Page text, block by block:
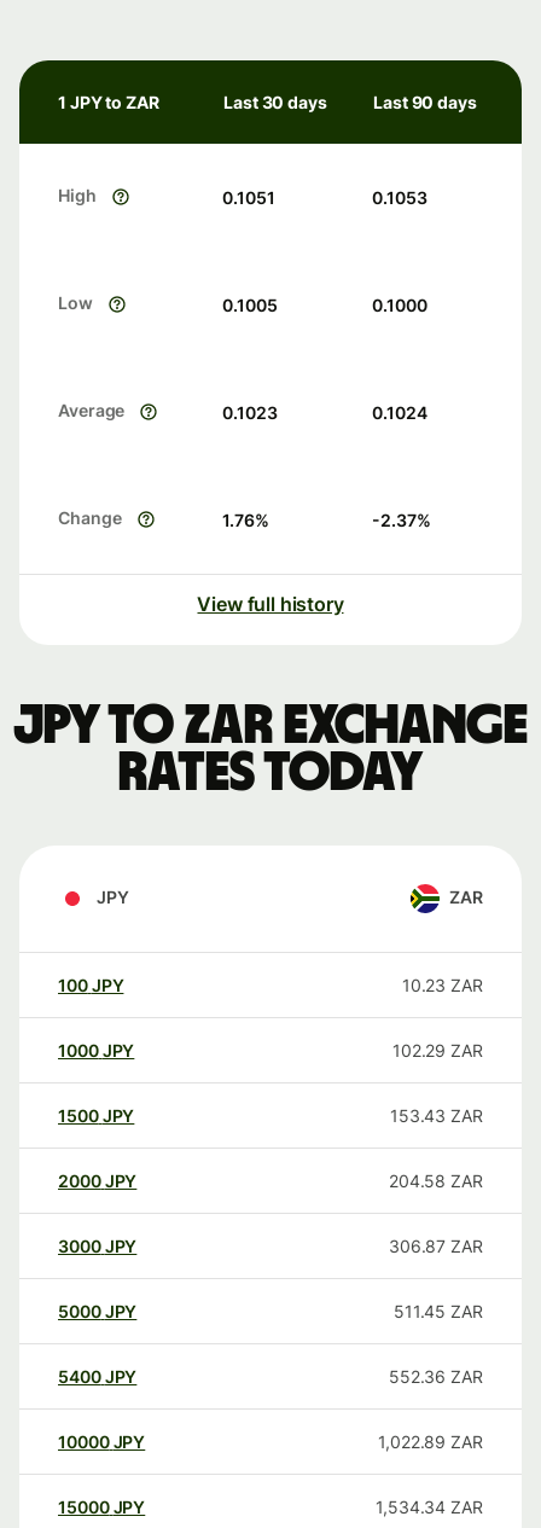
1 JPY to ZAR Last 30 days Last 90 days
High 0.1051 0.1053
Low 0.1005 0.1000
Average 0.1023 0.1024
Change 1.76% -2.37%
View full history
JPY to ZAR exchange
rates today
JPY ZAR
100JPY 10.23 ZAR
1000JPY 102.29 ZAR
1500JPY 153.43 ZAR
2000JPY 204.58 ZAR
3000JPY 306.87 ZAR
5000JPY 511.45 ZAR
5400JPY 552.36 ZAR
10000 JPY 1,022.89 ZAR
15000 JPY 1,534.34 ZAR